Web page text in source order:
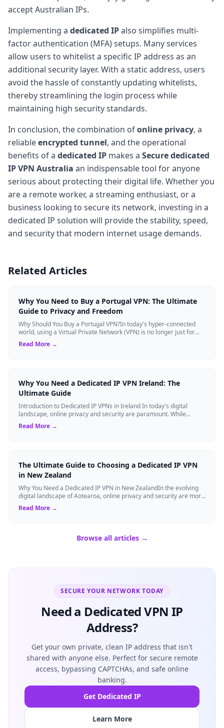
accept Australian IPs.
Implementing a dedicated IPalso simplifies multi-
factor authentication (MFA) setups. Many services
allow users to whitelist a specific IP address as an
additional security layer. With a static address, users
avoid the hassle of constantly updating whitelists,
thereby streamlining the login process while
maintaining high security standards.
In conclusion, the combination ofonline privacy, a
reliableencrypted tunnel, and the operational
benefits of a dedicated IP makes a Secure dedicated
IP VPN Australia an indispensable tool for anyone
serious about protecting their digital life. Whether you
are a remote worker, a streaming enthusiast, or a
business looking to secure its network, investing in a
dedicated IP solution will provide the stability, speed,
and security that modern internet usage demands.
Related Articles
Why You Need to Buy a Portugal VPN: The Ultimate
Guide to Privacy and Freedom
Why Should You Buy a Portugal VPN?In today's hyper-connected
world, using a Virtual Private Network (VPN) is no longer just for
tech experts. Whether ...
Read More →
Why You Need a Dedicated IP VPN Ireland: The
Ultimate Guide
Introduction to Dedicated IP VPNs in Ireland In today's digital
landscape, online privacy and security are paramount. While
standard Virtual Private N...
Read More →
The Ultimate Guide to Choosing a Dedicated IP VPN
in New Zealand
Why You Need a Dedicated IP VPN in New ZealandIn the evolving
digital landscape of Aotearoa, online privacy and security are more
critical than ever. ...
Read More →
Browse all articles →
SECURE YOUR NETWORK TODAY
Need a Dedicated VPN IP
Address?
Get your own private, clean IP address that isn't
shared with anyone else. Perfect for secure remote
access, bypassing CAPTCHAs, and safe online
banking.
Get Dedicated IP
Learn More